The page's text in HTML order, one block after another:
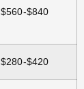
$560-$840
$280-$420